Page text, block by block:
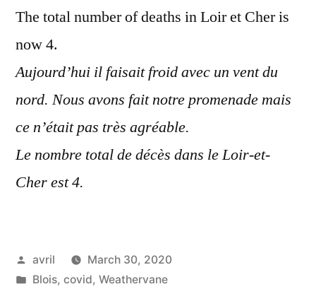
The total number of deaths in Loir et Cher is
now 4.
Aujourd’hui il faisait froid avec un vent du
nord. Nous avons fait notre promenade mais
ce n’était pas très agréable.
Le nombre total de décès dans le Loir-et-
Cher est 4.
Posted
by
avril
March 30, 2020
Posted
Blois, covid, Weathervane